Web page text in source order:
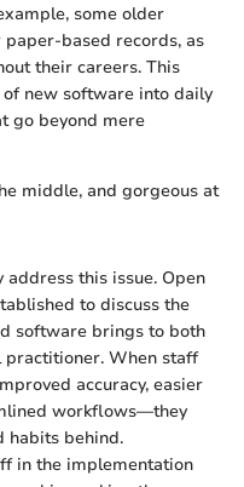
some older
based records, as
their careers. This
new software into daily
go beyond mere
middle, and gorgeous at
this issue. Open
to discuss the
software brings to both
When staff
accuracy, easier
workflows—they
habits behind.
in the implementation